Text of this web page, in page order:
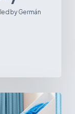
by Germán